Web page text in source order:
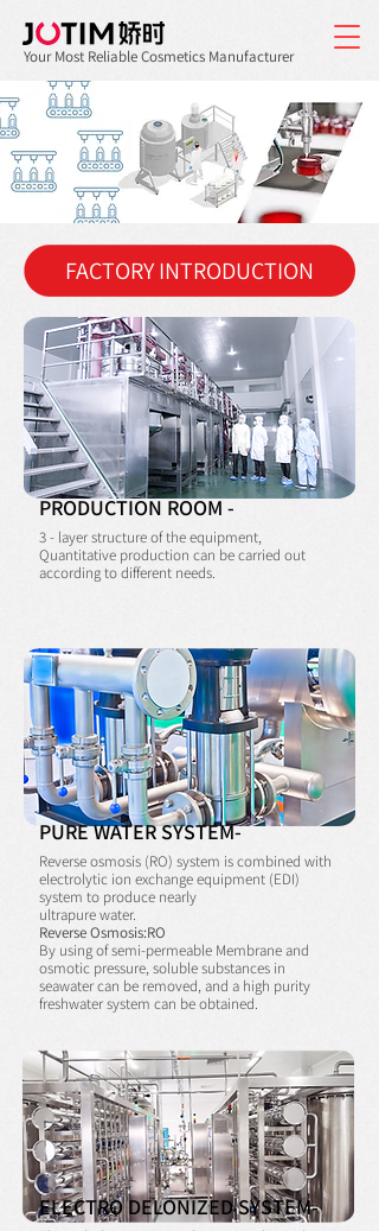
Your Most Reliable Cosmetics Manufacturer
FACTORY INTRODUCTION
PRODUCTION ROOM -
3 - layer structure of the equipment,
Quantitative production can be carried out
according to different needs.
PURE WATER SYSTEM-
Reverse osmosis (RO) system is combined with
electrolytic ion exchange equipment (EDI)
system to produce nearly
ultrapure water.
Reverse Osmosis:RO
By using of semi-permeable Membrane and
osmotic pressure, soluble substances in
seawater can be removed, and a high purity
freshwater system can be obtained.
ELECTRO DELONIZED SYSTEM-